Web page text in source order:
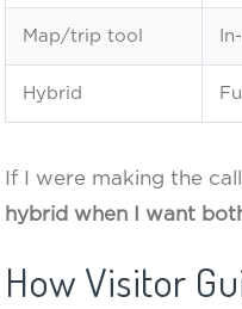
Map/trip tool
Hybrid
If I were making the
hybrid when I want
How Visitor